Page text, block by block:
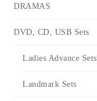
DRAMAS
DVD, CD, USB Sets
Ladies Advance Sets
Landmark Sets